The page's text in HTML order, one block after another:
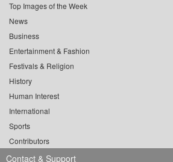
Top Images of the Week
News
Business
Entertainment & Fashion
Festivals & Religion
History
Human Interest
International
Sports
Contributors
Contact & Support